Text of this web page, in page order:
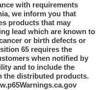
with requirements
we inform you that
products that may
lead which are known to
or birth defects or
65 requires the
when notified by
and to include the
the distributed products.